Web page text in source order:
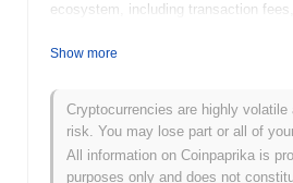
ecosystem, including transaction
decisions. ELLA stands out for its
significant player in the DeFi space.
technology with a commitment to
empower users and enhance their
When and how did ELLA
Show more
Cryptocurrencies are highly
risk. You may lose part or all of
All information on Coinpaprika is
purposes only and does not